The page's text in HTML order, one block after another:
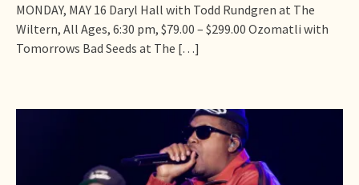
MONDAY, MAY 16 Daryl Hall with Todd Rundgren at The
Wiltern, All Ages, 6:30 pm, $79.00 – $299.00 Ozomatli with
Tomorrows Bad Seeds at The […]